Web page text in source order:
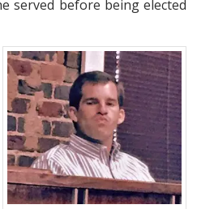
served before being elected